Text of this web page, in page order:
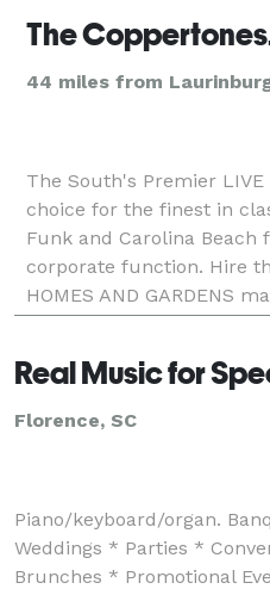
44 miles from
The South's Premier
choice for the finest in
Funk and Carolina
corporate function. Hire
HOMES AND GARDENS
Lowcountry's favorite
Florence, SC
Piano/keyboard/organ.
Weddings * Parties *
Brunches * Promotional